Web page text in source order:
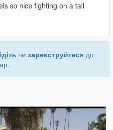
so nice fighting on a tall
чи зареєструйтеся до